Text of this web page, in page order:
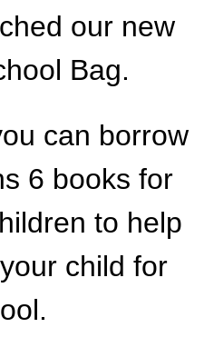
our new
Bag.
can borrow
6 books for
to help
child for